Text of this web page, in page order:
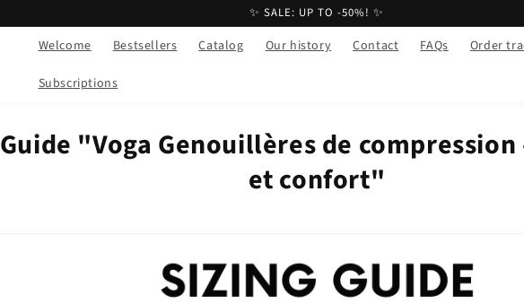
✨ SALE: UP TO -50%! ✨
Welcome Bestsellers Catalog Our history Contact FAQs Order
Subscriptions
Guide "Voga Genouillères de
et confort"